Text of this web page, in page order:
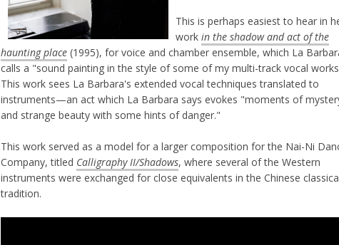
This is perhaps easiest to hear in
work in the shadow and act of the
haunting place (1995), for voice and chamber ensemble, which La
calls a "sound painting in the style of some of my multi-track vocal
This work sees La Barbara's extended vocal techniques translated to
instruments—an act which La Barbara says evokes "moments of
and strange beauty with some hints of danger."
This work served as a model for a larger composition for the Nai-Ni
Company, titled Calligraphy II/Shadows, where several of the Western
instruments were exchanged for close equivalents in the Chinese
tradition.